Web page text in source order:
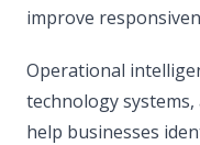
improve
Operational
technology
help businesses